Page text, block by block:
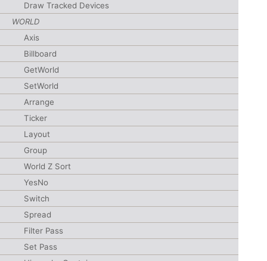
Draw Tracked Devices
WORLD
Axis
Billboard
GetWorld
SetWorld
Arrange
Ticker
Layout
Group
World Z Sort
YesNo
Switch
Spread
Filter Pass
Set Pass